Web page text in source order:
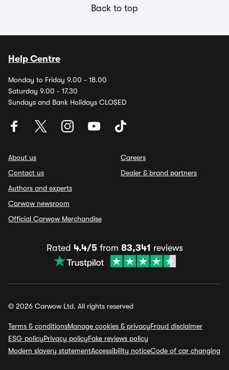
Back to top
Help Centre
Monday to Friday 9.00 - 18.00
Saturday 9.00 - 17.30
Sundays and Bank Holidays CLOSED
About us
Contact us
Authors and experts
Carwow newsroom
Official Carwow Merchandise
Careers
Dealer & brand partners
Rated 4.4/5from 83,341 reviews
© 2026 Carwow Ltd. All rights reserved
Terms & conditionsManage cookies & privacyFraud disclaimer
ESG policyPrivacy policyFake reviews policy
Modern slavery statementAccessibility noticeCode of car changing